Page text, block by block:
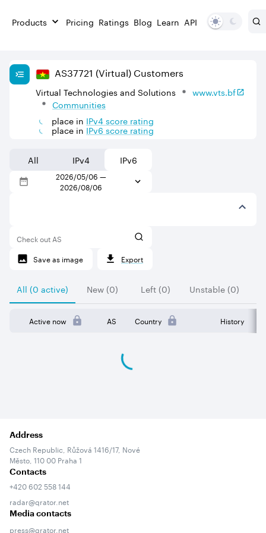
Products Pricing Ratings Blog Learn API
AS37721 (Virtual) Customers
Virtual Technologies and Solutions
www.vts.bf
Communities
place in IPv4score rating
place in IPv6score rating
All IPv4 IPv6
2026/05/06 —
2026/08/06
Check out AS
Save as image
Export
All (0 active) New (0) Left (0) Unstable (0)
Active now AS Country History
Address
Czech Republic, Růžová 1416/17, Nové
Město, 110 00 Praha 1
Contacts
+420 602 558 144
radar@qrator.net
Media contacts
press@qrator.net